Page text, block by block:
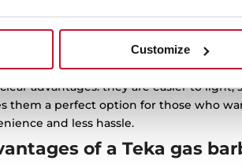
Customize
are the different types
are 3 types of barbecues: charcoal or
advantages: they are easier to light,
them a perfect option for those who
and less hassle.
of a Teka gas